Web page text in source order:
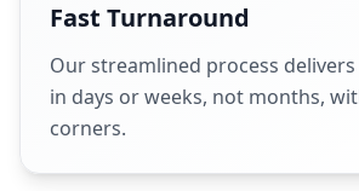
Fast Turnaround
Our streamlined process
in days or weeks, not months,
corners.